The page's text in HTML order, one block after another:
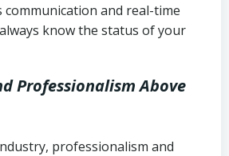
communication and real-time
know the status of your
Professionalism Above
professionalism and